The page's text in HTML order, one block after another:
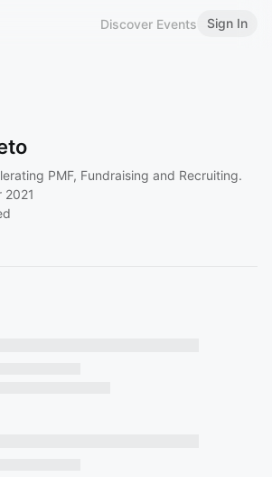
Discover Events Sign In
PMF, Fundraising and Recruiting.
2021